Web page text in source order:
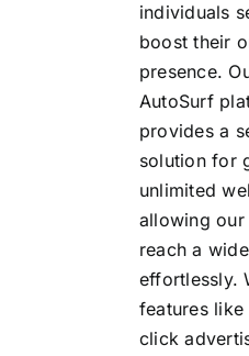
individuals
boost their
presence.
AutoSurf
provides a
solution for
unlimited
allowing our
reach a
effortlessly.
features
click